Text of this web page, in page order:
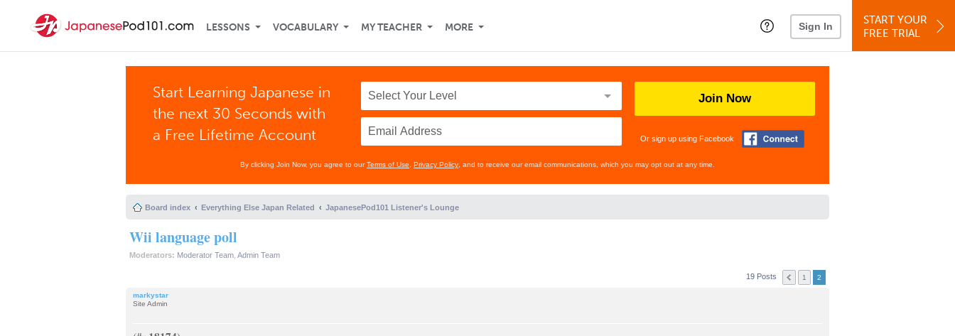
LESSONS VOCABULARY MY TEACHER MORE Sign In
START YOUR
FREE TRIAL
Start Learning Japanese in
the next 30 Seconds with
a Free Lifetime Account
Join Now
Or sign up using Facebook
By clicking Join Now, you agree to ourTerms of Use Privacy Policy , and to receive our email communications, which you may opt out at any time.
Board index Everything Else Japan Related JapanesePod101 Listener's Lounge
Wii language poll
Moderators: Moderator Team Admin Team
19 Posts 1 2
markystar
Site Admin